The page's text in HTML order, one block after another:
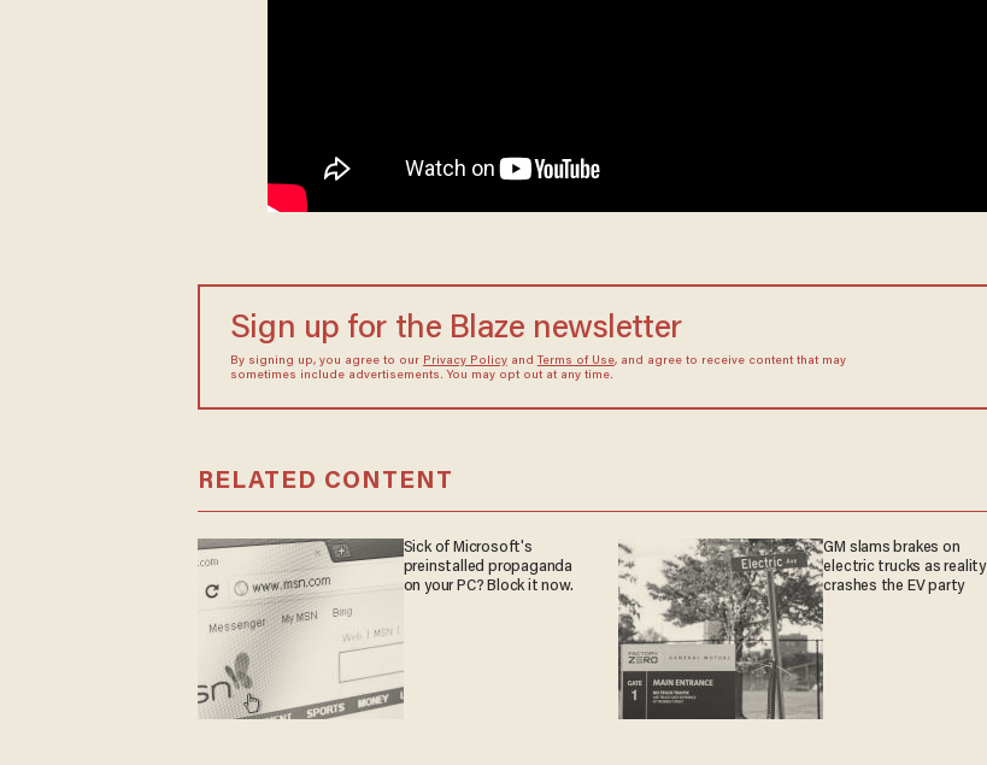
Sign up for the Blaze newsletter
By signing up, you agree to our Privacy Policyand Terms of Use, and agree to receive content that may
sometimes include advertisements. You may opt out at any time.
RELATED CONTENT
Sick of Microsoft's
preinstalled propaganda
on your PC? Block it now.
GM slams brakes on
electric trucks as reality
crashes the EV party